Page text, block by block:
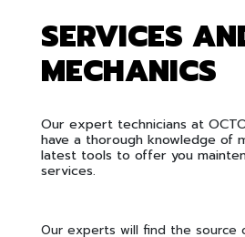
SERVICES
MECHANICS
Our expert technicians at
have a thorough knowledge of
latest tools to offer you
services.
Our experts will find the source